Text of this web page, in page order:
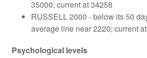
35000; current at 34258
RUSSELL 2000 - below its 50
average line near 2220; current
Psychological levels